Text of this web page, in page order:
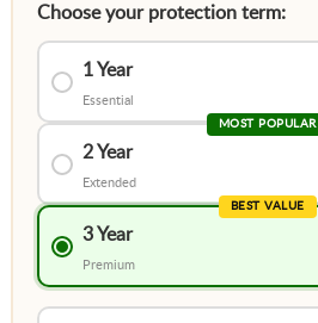
Choose your protection term:
1 Year
Essential
MOST POPULAR
2 Year
Extended
BEST VALUE
3 Year
Premium